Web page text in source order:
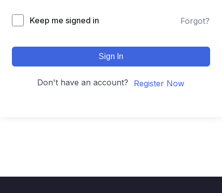
Keep me signed in Forgot?
Sign In
Don't have an account? Register Now